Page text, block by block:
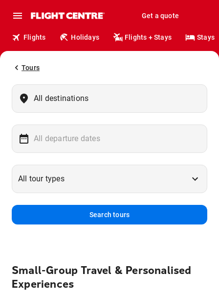
Get a quote
Flights Holidays Flights + Stays Stays
Tours
Search tours
Small‑Group Travel & Personalised
Experiences